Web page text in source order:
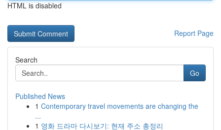
HTML is disabled
Report Page
Search
Go
Published News
1 Contemporary travel movements are changing the
...
1 영화 드라마 다시보기: 현재 주소 총정리